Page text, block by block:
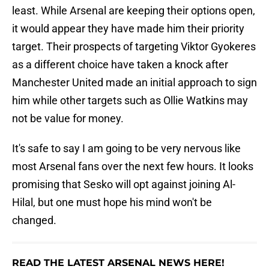
least. While Arsenal are keeping their options open,
it would appear they have made him their priority
target. Their prospects of targeting Viktor Gyokeres
as a different choice have taken a knock after
Manchester United made an initial approach to sign
him while other targets such as Ollie Watkins may
not be value for money.
It's safe to say I am going to be very nervous like
most Arsenal fans over the next few hours. It looks
promising that Sesko will opt against joining Al-
Hilal, but one must hope his mind won't be
changed.
READ THE LATEST ARSENAL NEWS HERE!